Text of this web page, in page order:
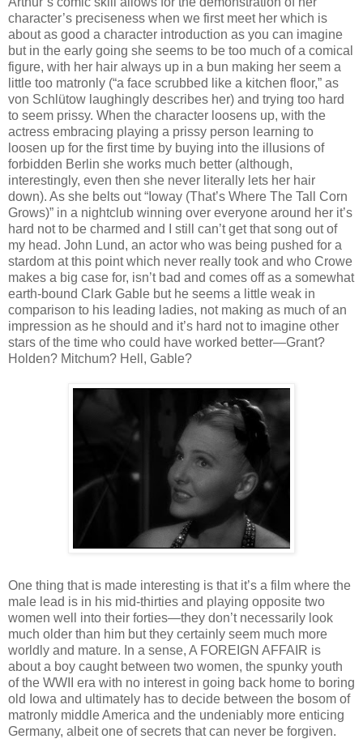
character’s preciseness when we first meet her which is
about as good a character introduction as you can imagine
but in the early going she seems to be too much of a comical
figure, with her hair always up in a bun making her seem a
little too matronly (“a face scrubbed like a kitchen floor,” as
von Schlütow laughingly describes her) and trying too hard
to seem prissy. When the character loosens up, with the
actress embracing playing a prissy person learning to
loosen up for the first time by buying into the illusions of
forbidden Berlin she works much better (although,
interestingly, even then she never literally lets her hair
down). As she belts out “Ioway (That’s Where The Tall Corn
Grows)” in a nightclub winning over everyone around her it’s
hard not to be charmed and I still can’t get that song out of
my head. John Lund, an actor who was being pushed for a
stardom at this point which never really took and who Crowe
makes a big case for, isn’t bad and comes off as a somewhat
earth-bound Clark Gable but he seems a little weak in
comparison to his leading ladies, not making as much of an
impression as he should and it’s hard not to imagine other
stars of the time who could have worked better—Grant?
Holden? Mitchum? Hell, Gable?
One thing that is made interesting is that it’s a film where the
male lead is in his mid-thirties and playing opposite two
women well into their forties—they don’t necessarily look
much older than him but they certainly seem much more
worldly and mature. In a sense, A FOREIGN AFFAIR is
about a boy caught between two women, the spunky youth
of the WWII era with no interest in going back home to boring
old Iowa and ultimately has to decide between the bosom of
matronly middle America and the undeniably more enticing
Germany, albeit one of secrets that can never be forgiven.